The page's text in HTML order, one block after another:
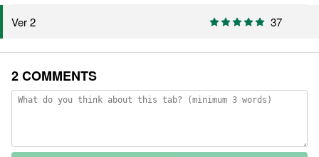
Ver 2 37
2 COMMENTS